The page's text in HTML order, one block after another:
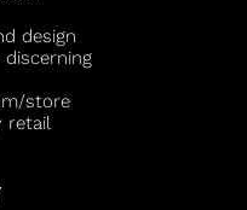
design
store
retail